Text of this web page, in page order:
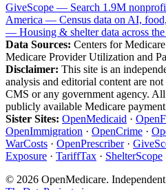
GiveScope — Search 1.9M
America — Census data on AI,
— Housing & shelter data across
Data Sources: Centers for
Medicare Provider Utilization and
Disclaimer: This site is an
analysis and editorial content are
CMS or any government agency.
publicly available Medicare
Sister Sites: OpenMedicaid ·
OpenImmigration · OpenCrime ·
WarCosts · OpenPrescriber·
Exposure · TariffTax · ShelterScope
© 2026 OpenMedicare.